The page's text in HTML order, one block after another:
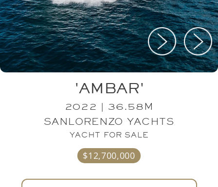
'AMBAR'
2022 | 36.58M
SANLORENZO YACHTS
YACHT FOR SALE
$12,700,000